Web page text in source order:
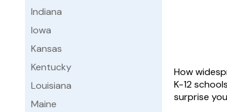
Indiana
Iowa
Kansas
Kentucky
Louisiana
Maine
How
K-12
surprise